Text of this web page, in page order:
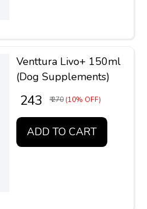
Venttura Livo+ 150ml
(Dog Supplements)
₹ 243 ₹ 270 (10% OFF)
ADD TO CART